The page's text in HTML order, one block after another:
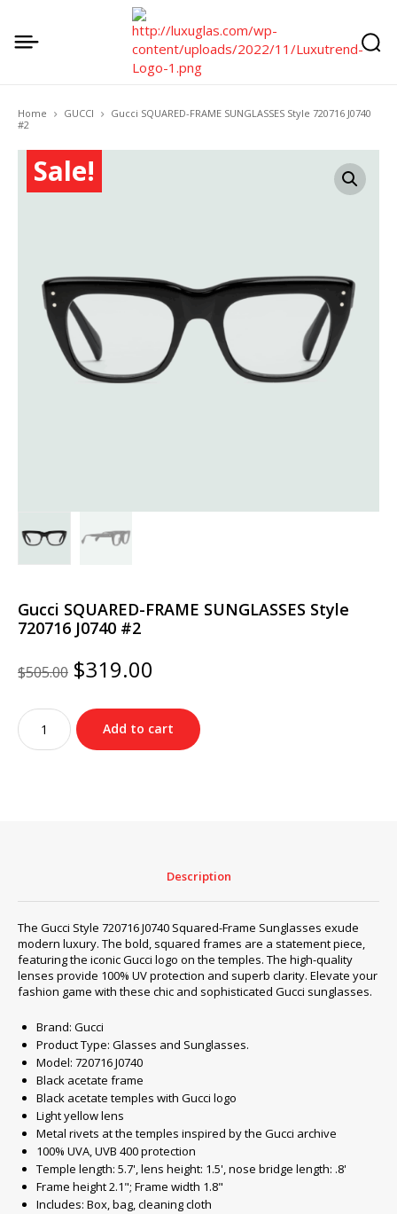
Home GUCCI
Gucci SQUARED-FRAME SUNGLASSES Style ‎720716 J0740
#2
Sale!
Gucci SQUARED-FRAME SUNGLASSES Style
‎720716 J0740 #2
$505.00 Original
price
was:
$505.00.
$319.00
is:
$319.00.
Gucci
SQUARED-
FRAME
Add to cart
Description
The Gucci Style ‎720716 J0740 Squared-Frame Sunglasses exude
modern luxury. The bold, squared frames are a statement piece,
featuring the iconic Gucci logo on the temples. The high-quality
lenses provide 100% UV protection and superb clarity. Elevate your
fashion game with these chic and sophisticated Gucci sunglasses.
Brand: Gucci
Product Type: Glasses and Sunglasses.
Model: 720716 J0740
Black acetate frame
Black acetate temples with Gucci logo
Light yellow lens
Metal rivets at the temples inspired by the Gucci archive
100% UVA, UVB 400 protection
Temple length: 5.7', lens height: 1.5', nose bridge length: .8'
Frame height 2.1"; Frame width 1.8"
Includes: Box, bag, cleaning cloth